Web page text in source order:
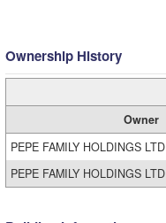
Ownership History
Owner
PEPE FAMILY HOLDINGS LTD
PEPE FAMILY HOLDINGS LTD